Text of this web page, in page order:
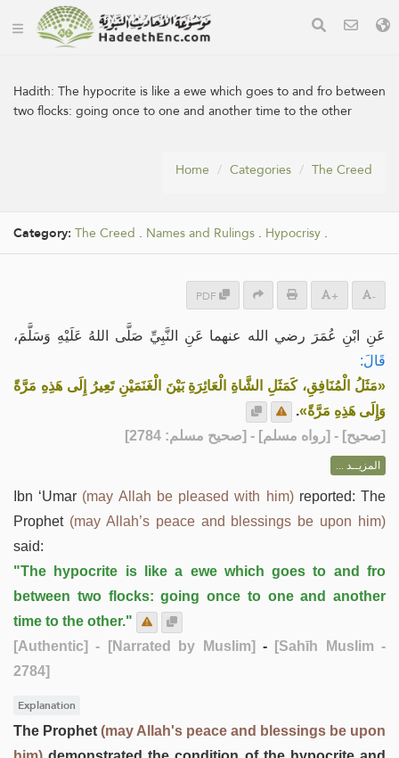
Hadith:The hypocrite is like a ewe which goes to and fro between
two flocks: going once to one and another time to the other
Home Categories The Creed
Category: The Creed . Names and Rulings . Hypocrisy .
PDF + -
عَنِ ابْنِ عُمَرَ رضي الله عنهما عَنِ النَّبِيِّ صَلَّى اللهُ عَلَيْهِ وَسَلَّمَ،
قَالَ:
«مَثَلُ الْمُنَافِقِ، كَمَثَلِ الشَّاةِ الْعَائِرَةِ بَيْنَ الْغَنَمَيْنِ تَعِيرُ إِلَى هَذِهِ مَرَّةً
وَإِلَى هَذِهِ مَرَّةً».
[صحيح] - [رواه مسلم] - [صحيح مسلم: 2784]
المزيــد ...
Ibn ‘Umar (may Allah be pleased with him)reported: The
Prophet (may Allah’s peace and blessings be upon him)
said:
"The hypocrite is like a ewe which goes to and fro
between two flocks: going once to one and another
time to the other."
[Authentic] - [Narrated by Muslim] -
[Sahīh Muslim -
2784]
Explanation
The Prophet (may Allah's peace and blessings be upon